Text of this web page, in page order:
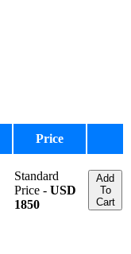
Price
Standard
Price - USD
1850
Add
To
Cart